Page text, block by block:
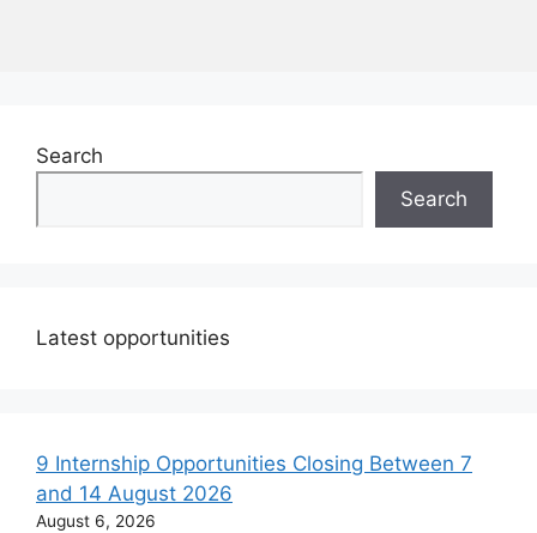
Search
Search
Latest opportunities
9 Internship Opportunities Closing Between 7
and 14 August 2026
August 6, 2026